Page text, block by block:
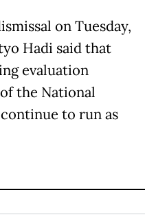
on Tuesday,
Hadi said that
evaluation
the National
to run as